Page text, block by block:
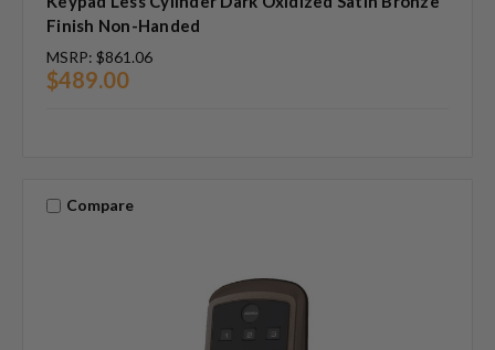
Finish Non-Handed
MSRP: $861.06
$489.00
Compare